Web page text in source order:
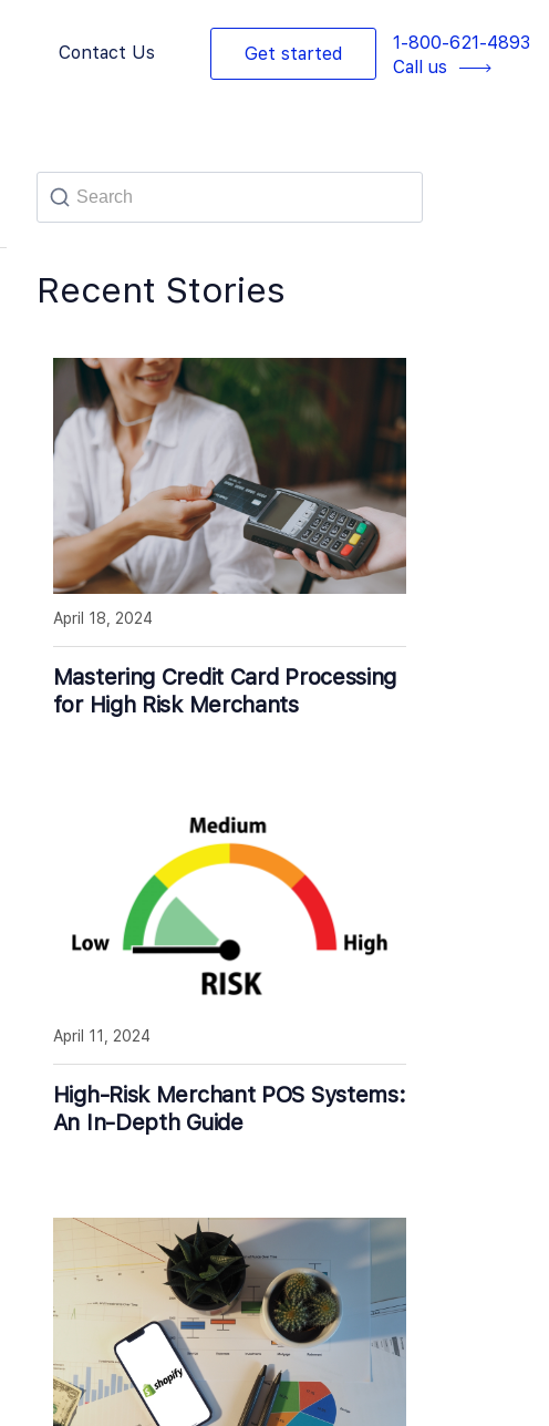
Contact Us Get started
1-800-621-4893
Call us
Recent Stories
Mastering Credit Card Processing
for High Risk Merchants
April 18, 2024
High-Risk Merchant POS Systems:
An In-Depth Guide
April 11, 2024